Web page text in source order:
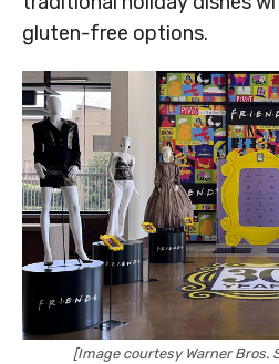
gluten-free options.
[Image courtesy Warner Bros.